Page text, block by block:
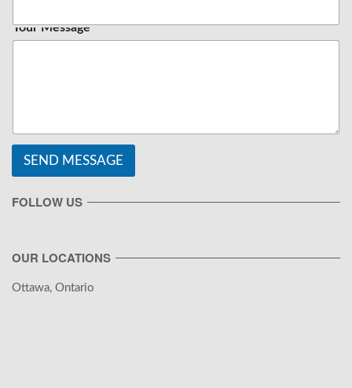
Your Message
SEND MESSAGE
FOLLOW US
OUR LOCATIONS
Ottawa, Ontario